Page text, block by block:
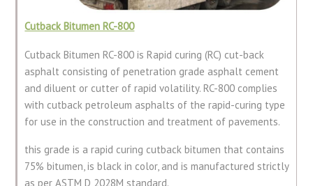
Cutback Bitumen RC-800
Cutback Bitumen RC-800 is Rapid curing (RC) cut-back
asphalt consisting of penetration grade asphalt cement
and diluent or cutter of rapid volatility. RC-800 complies
with cutback petroleum asphalts of the rapid-curing type
for use in the construction and treatment of pavements.
this grade is a rapid curing cutback bitumen that contains
75% bitumen, is black in color, and is manufactured strictly
as per ASTM D 2028M standard.